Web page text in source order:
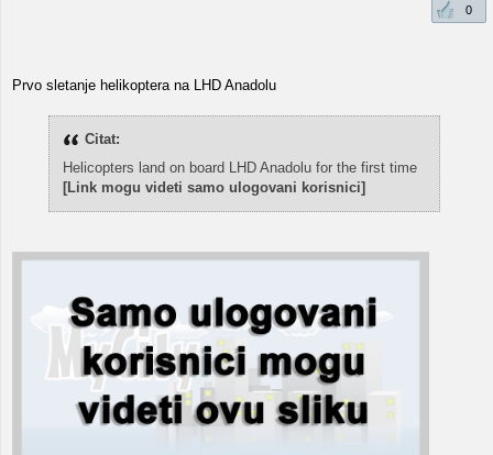
0
Prvo sletanje helikoptera na LHD Anadolu
Citat:
Helicopters land on board LHD Anadolu for the first time
[Link mogu videti samo ulogovani korisnici]